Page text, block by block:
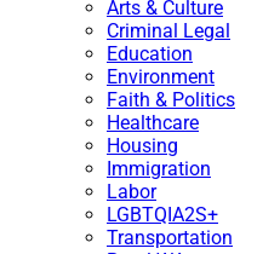
Arts & Culture
Criminal Legal
Education
Environment
Faith & Politics
Healthcare
Housing
Immigration
Labor
LGBTQIA2S+
Transportation